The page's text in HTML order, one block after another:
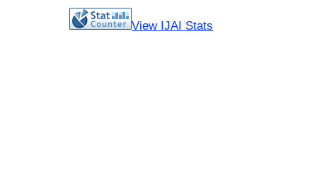
View IJAI Stats